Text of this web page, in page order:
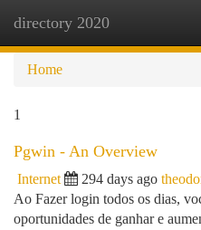
directory 2020
Home
1
Pgwin - An Overview
Internet 294 days ago
Ao Fazer login todos os dias,
oportunidades de ganhar e